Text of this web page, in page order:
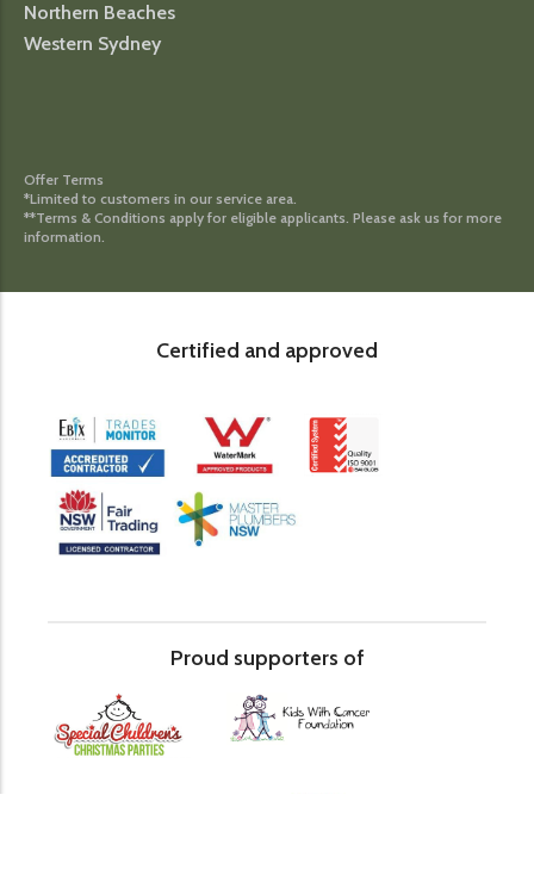
Northern Beaches
Western Sydney
Offer Terms
*Limited to customers in our service area.
**Terms & Conditions apply for eligible applicants. Please ask us for more
information.
Certified and approved
Proud supporters of